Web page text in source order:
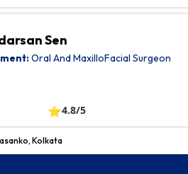
Sen
Oral And MaxilloFacial Surgeon
⭐4.8/5
Kolkata